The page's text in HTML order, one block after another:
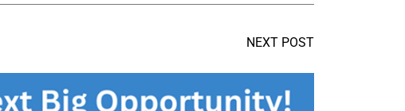
NEXT POST